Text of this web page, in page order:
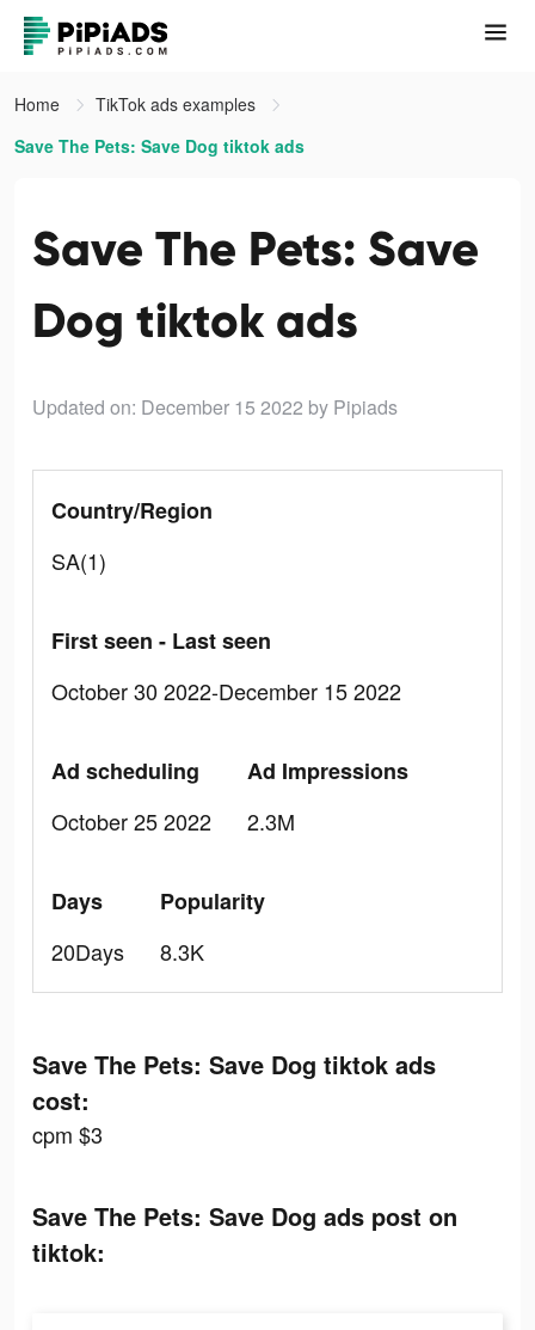
Home
TikTok ads examples
Save The Pets: Save Dog tiktok ads
Save The Pets: Save
Dog tiktok ads
Updated on: December 15 2022 by Pipiads
Country/Region
SA(1)
First seen - Last seen
October 30 2022-December 15 2022
Ad scheduling
October 25 2022
Ad Impressions
2.3M
Days
20Days
Popularity
8.3K
Save The Pets: Save Dog tiktok ads
cost:
cpm $3
Save The Pets: Save Dog ads post on
tiktok: